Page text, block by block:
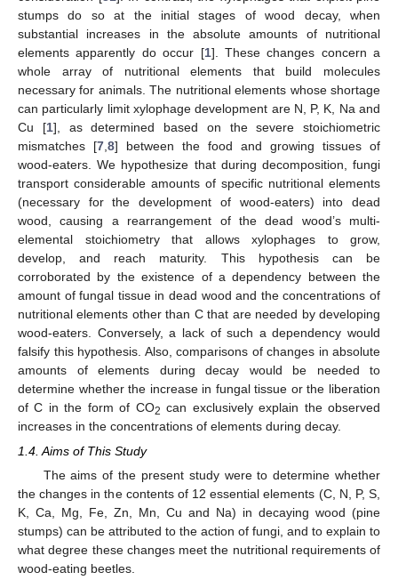
stumps do so at the initial stages of wood decay, when
substantial increases in the absolute amounts of nutritional
elements apparently do occur [1]. These changes concern a
whole array of nutritional elements that build molecules
necessary for animals. The nutritional elements whose shortage
can particularly limit xylophage development are N, P, K, Na and
Cu [1], as determined based on the severe stoichiometric
mismatches [7 8] between the food and growing tissues of
wood-eaters. We hypothesize that during decomposition, fungi
transport considerable amounts of specific nutritional elements
(necessary for the development of wood-eaters) into dead
wood, causing a rearrangement of the dead wood’s multi-
elemental stoichiometry that allows xylophages to grow,
develop, and reach maturity. This hypothesis can be
corroborated by the existence of a dependency between the
amount of fungal tissue in dead wood and the concentrations of
nutritional elements other than C that are needed by developing
wood-eaters. Conversely, a lack of such a dependency would
falsify this hypothesis. Also, comparisons of changes in absolute
amounts of elements during decay would be needed to
determine whether the increase in fungal tissue or the liberation
of C in the form of CO2 can exclusively explain the observed
increases in the concentrations of elements during decay.
1.4. Aims of This Study
The aims of the present study were to determine whether
the changes in the contents of 12 essential elements (C, N, P, S,
K, Ca, Mg, Fe, Zn, Mn, Cu and Na) in decaying wood (pine
stumps) can be attributed to the action of fungi, and to explain to
what degree these changes meet the nutritional requirements of
wood-eating beetles.